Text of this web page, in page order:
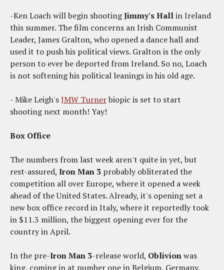
-Ken Loach will begin shootingJimmy's Hallin Ireland
this summer. The film concerns an Irish Communist
Leader, James Gralton, who opened a dance hall and
used it to push his political views. Gralton is the only
person to ever be deported from Ireland. So no, Loach
is not softening his political leanings in his old age.
- Mike Leigh'sJMW Turnerbiopic is set to start
shooting next month! Yay!
Box Office
The numbers from last week aren't quite in yet, but
rest-assured, Iron Man 3 probably obliterated the
competition all over Europe, where it opened a week
ahead of the United States. Already, it's opening set a
new box office record in Italy, where it reportedly took
in $11.3 million, the biggest opening ever for the
country in April.
In the pre-Iron Man 3-release world, Oblivionwas
king, coming in at number one in Belgium, Germany,